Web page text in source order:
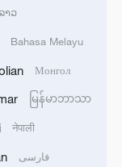
of the
more
forces,
seek to
PRESENT
າວ
Bahasa Melayu
Монгол
မြန်မာဘာသာ
नेपाली
فارسی